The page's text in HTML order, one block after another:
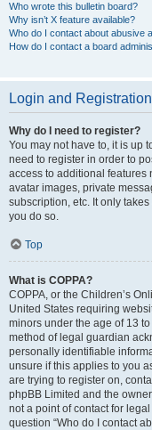
Who wrote this bulletin board?
Why isn’t X feature available?
Who do I contact about abusive
How do I contact a board
Login and
Why do I need to register?
You may not have to, it is up
need to register in order to
access to additional features
avatar images, private
subscription, etc. It only
you do so.
Top
What is COPPA?
COPPA, or the Children’s
United States requiring
minors under the age of 13
method of legal guardian
personally identifiable
unsure if this applies to you
are trying to register on,
phpBB Limited and the
not a point of contact for
question “Who do I contact